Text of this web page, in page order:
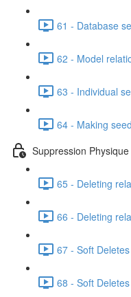
61 - Database
62 - Model
63 - Individual
64 - Making
Suppression
65 - Deleting
66 - Deleting
67 - Soft
68 - Soft